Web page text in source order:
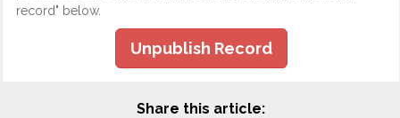
record" below.
Unpublish Record
Share this article: